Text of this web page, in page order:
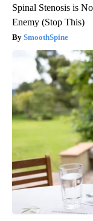
Spinal Stenosis is
Enemy (Stop This)
SmoothSpine